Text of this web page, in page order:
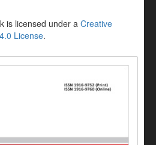
is licensed under a Creative
License.